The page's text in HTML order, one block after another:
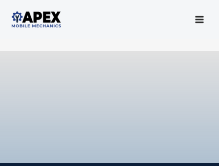
contentMobile Mechanic